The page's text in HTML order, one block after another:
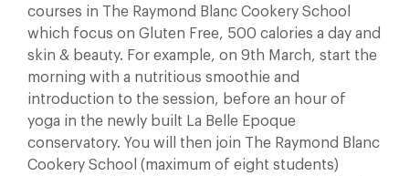
courses in The Raymond Blanc Cookery School
which focus on Gluten Free, 500 calories a day and
skin & beauty. For example, on 9th March, start the
morning with a nutritious smoothie and
introduction to the session, before an hour of
yoga in the newly built La Belle Epoque
conservatory. You will then join The Raymond Blanc
Cookery School (maximum of eight students)